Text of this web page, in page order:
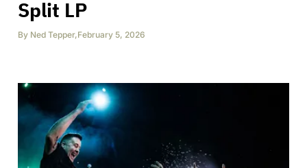
Split LP
By Ned Tepper,February 5, 2026